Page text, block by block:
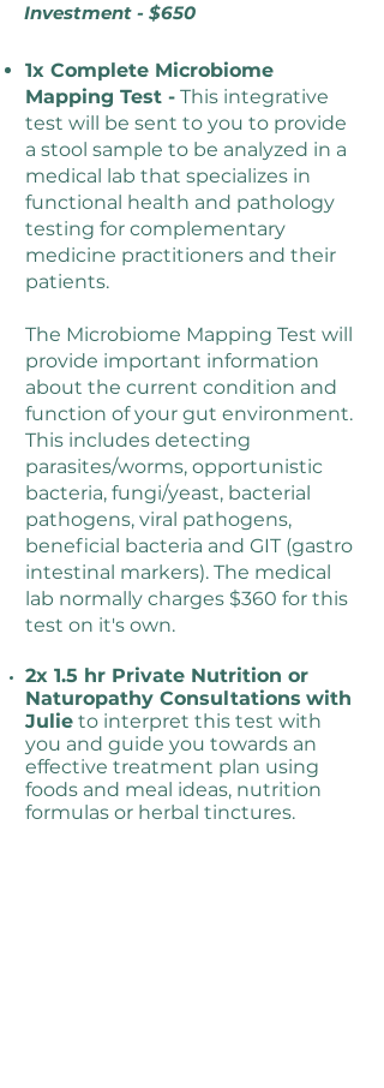
Investment - $650
1x Complete Microbiome
Mapping Test - This integrative
test will be sent to you to provide
a stool sample to be analyzed in a
medical lab that specializes in
functional health and pathology
testing for complementary
medicine practitioners and their
patients.
The Microbiome Mapping Test will
provide important information
about the current condition and
function of your gut environment.
This includes detecting
parasites/worms, opportunistic
bacteria, fungi/yeast, bacterial
pathogens, viral pathogens,
beneficial bacteria and GIT (gastro
intestinal markers). The medical
lab normally charges $360 for this
test on it's own.
2x 1.5 hr Private Nutrition or
Naturopathy Consultations with
Julie to interpret this test with
you and guide you towards an
effective treatment plan using
foods and meal ideas, nutrition
formulas or herbal tinctures.